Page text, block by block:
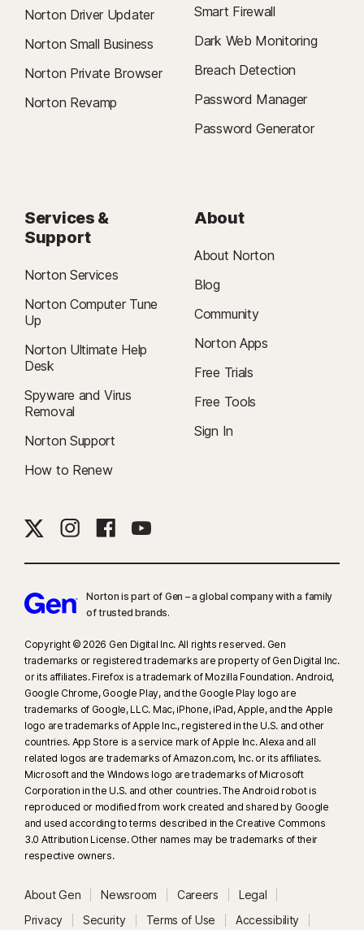
Norton Driver Updater
Norton Small Business
Norton Private Browser
Norton Revamp
Smart Firewall
Dark Web Monitoring
Breach Detection
Password Manager
Password Generator
Services &
Support
Norton Services
Norton Computer Tune
Up
Norton Ultimate Help
Desk
Spyware and Virus
Removal
Norton Support
How to Renew
About
About Norton
Blog
Community
Norton Apps
Free Trials
Free Tools
Sign In
Norton is part of Gen – a global company with a family
of trusted brands.​
Copyright © 2026 Gen Digital Inc. All rights reserved. Gen
trademarks or registered trademarks are property of Gen Digital Inc.
or its affiliates. Firefox is a trademark of Mozilla Foundation. Android,
Google Chrome, Google Play, and the Google Play logo are
trademarks of Google, LLC. Mac, iPhone, iPad, Apple, and the Apple
logo are trademarks of Apple Inc., registered in the U.S. and other
countries. App Store is a service mark of Apple Inc. Alexa and all
related logos are trademarks of Amazon.com, Inc. or its affiliates.
Microsoft and the Windows logo are trademarks of Microsoft
Corporation in the U.S. and other countries. The Android robot is
reproduced or modified from work created and shared by Google
and used according to terms described in the Creative Commons
3.0 Attribution License. Other names may be trademarks of their
respective owners.
About Gen Newsroom Careers
Legal
Privacy
Security Terms of Use Accessibility